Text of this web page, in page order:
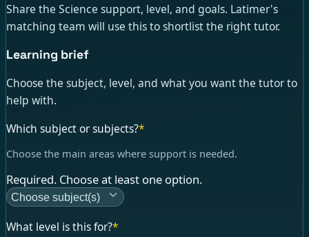
Share the Science support, level, and goals. Latimer's
matching team will use this to shortlist the right tutor.
Learning brief
Choose the subject, level, and what you want the tutor to
help with.
Which subject or subjects?*
Choose the main areas where support is needed.
Required. Choose at least one option.
Choose subject(s)
What level is this for?*